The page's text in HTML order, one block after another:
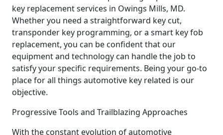
key replacement services in Owings Mills, MD.
Whether you need a straightforward key cut,
transponder key programming, or a smart key fob
replacement, you can be confident that our
equipment and technology can handle the job to
satisfy your specific requirements. Being your go-to
place for all things automotive key related is our
objective.
Progressive Tools and Trailblazing Approaches
With the constant evolution of automotive